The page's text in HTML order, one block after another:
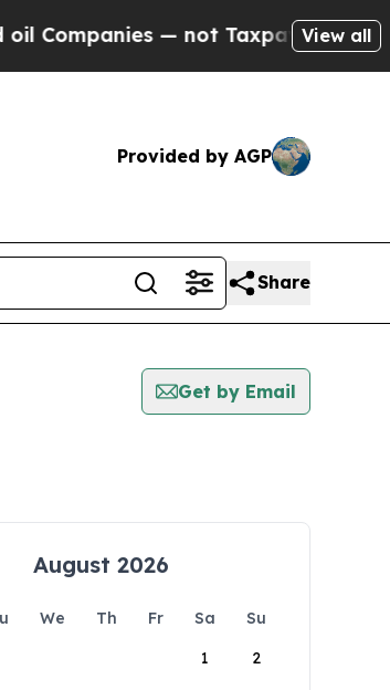
— not Taxpayers — theView all
Provided by AGP
Share
Get by Email
August 2026
We Th Fr Sa
Su
1
2